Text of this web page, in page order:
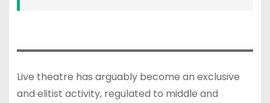
Live theatre has arguably become an exclusive
and elitist activity, regulated to middle and